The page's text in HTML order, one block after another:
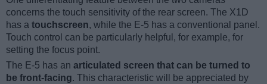
concerns the touch sensitivity of the rear screen. The X1D
has a touchscreen, while the E-5 has a conventional panel.
Touch control can be particularly helpful, for example, for
setting the focus point.
The E-5 has an articulated screen that can be turned to
be front-facing. This characteristic will be appreciated by